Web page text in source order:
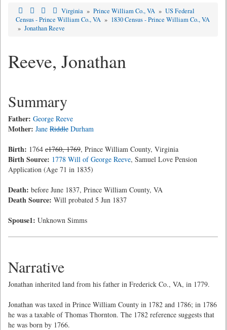
Virginia » Prince William Co., VA » US Federal
Census - Prince William Co., VA » 1830 Census - Prince William Co., VA
» Jonathan Reeve
Reeve, Jonathan
Summary
Father: George Reeve
Mother: Jane Riddle Durham
Birth: 1764 c1760, 1769, Prince William County, Virginia
Birth Source: 1778 Will of George Reeve, Samuel Love Pension
Application (Age 71 in 1835)
Death: before June 1837, Prince William County, VA
Death Source: Will probated 5 Jun 1837
Spouse1: Unknown Simms
Narrative
Jonathan inherited land from his father in Frederick Co., VA, in 1779.
Jonathan was taxed in Prince William County in 1782 and 1786; in 1786
he was a taxable of Thomas Thornton. The 1782 reference suggests that
he was born by 1766.